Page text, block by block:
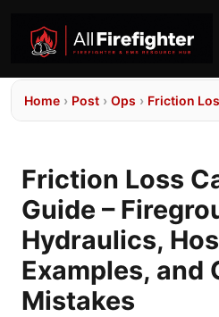
Home › Post › Ops › Friction
Friction Loss
Guide –
Hydraulics,
Examples, and
Mistakes